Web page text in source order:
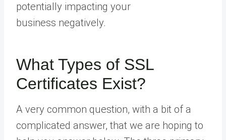
potentially impacting your
business negatively.
What Types of SSL
Certificates Exist?
A very common question, with a bit of a
complicated answer, that we are hoping to